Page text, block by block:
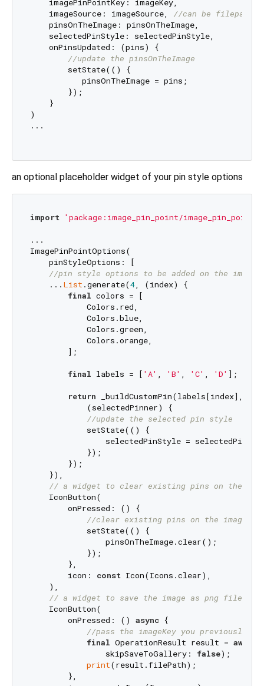
    imagePinPointKey: imageKey,
    imageSource: imageSource,
//can be filepath
    pinsOnTheImage: pinsOnTheImage,
    selectedPinStyle: selectedPinStyle,
    onPinsUpdated: (pins) {
//update the pinsOnTheImage
        setState(() {
           pinsOnTheImage = pins;
        });
    }
)
...
an optional placeholder widget of your pin style options
import 'package:image_pin_point/
...
ImagePinPointOptions(
    pinStyleOptions: [
//pin style options to be added on the image
    ...
List .generate(4, (index) {
final colors = [
            Colors.red,
            Colors.blue,
            Colors.green,
            Colors.orange,
        ];
final labels = [ 'A' 'B' 'C' 'D' ];
return _buildCustomPin(labels[index],
            (selectedPinner) {
//update the selected pin style
            setState(() {
selectedPinStyle =
            });
        });
    }),
// a widget to clear existing pins on the
    IconButton(
        onPressed: () {
//clear existing pins on the image
            setState(() {
                pinsOnTheImage.clear();
            });
        },
        icon:
const Icon(Icons.clear),
    ),
// a widget to save the image as png file
    IconButton(
        onPressed: ()
async {
//pass the imageKey you previously
final OperationResult result = await
                skipSaveToGallery:
false);
print(result.filePath);
        },